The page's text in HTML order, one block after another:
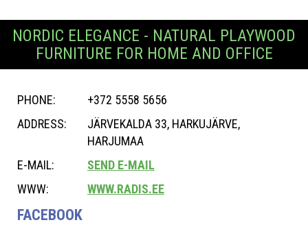
NORDIC ELEGANCE - NATURAL PLAYWOOD
FURNITURE FOR HOME AND OFFICE
PHONE:
+372 5558 5656
ADDRESS:
JÄRVEKALDA 33, HARKUJÄRVE,
HARJUMAA
E-MAIL:
SEND E-MAIL
WWW:
WWW.RADIS.EE
FACEBOOK